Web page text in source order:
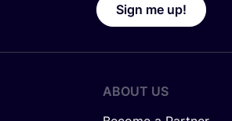
Sign me up!
ABOUT US